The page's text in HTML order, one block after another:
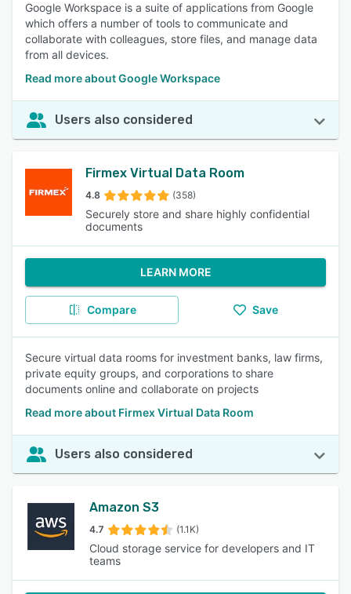
Google Workspace is a suite of applications from Google
which offers a number of tools to communicate and
collaborate with colleagues, store files, and manage data
from all devices.
Read more about Google Workspace
Users also considered
Firmex Virtual Data Room
4.8 (358)
Securely store and share highly confidential
documents
LEARN MORE
Compare Save
Secure virtual data rooms for investment banks, law firms,
private equity groups, and corporations to share
documents online and collaborate on projects
Read more about Firmex Virtual Data Room
Users also considered
Amazon S3
4.7 (1.1K)
Cloud storage service for developers and IT
teams